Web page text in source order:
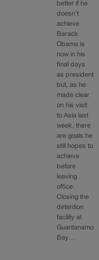
better if he
doesn’t
achieve
Barack
Obama is
now in his
final days
as president
but, as he
made clear
on his visit
to Asia last
week, there
are goals he
still hopes to
achieve
before
leaving
office.
Closing the
detention
facility at
Guantanamo
Bay…